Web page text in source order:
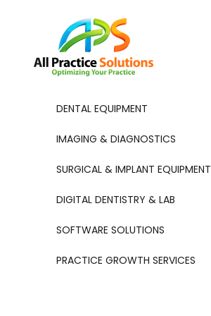
DENTAL EQUIPMENT
IMAGING & DIAGNOSTICS
SURGICAL & IMPLANT EQUIPMENT
DIGITAL DENTISTRY & LAB
SOFTWARE SOLUTIONS
PRACTICE GROWTH SERVICES